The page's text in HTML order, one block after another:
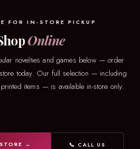
FOR IN-STORE PICKUP
Online
novelties and games below — order
today. Our full selection — including
items — is available in-store only.
→ 📞 CALL US